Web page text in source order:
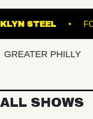
BROOKLYN STEEL
PHILLY
ALL SHOWS